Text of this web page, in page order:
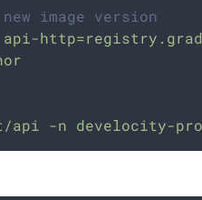
image version
api-
api -n develocity-